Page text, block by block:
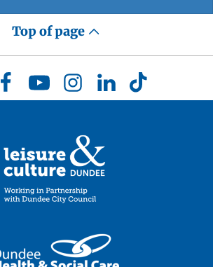
Top of page
FacebookYouTubeInstagramLinkedInTikTok